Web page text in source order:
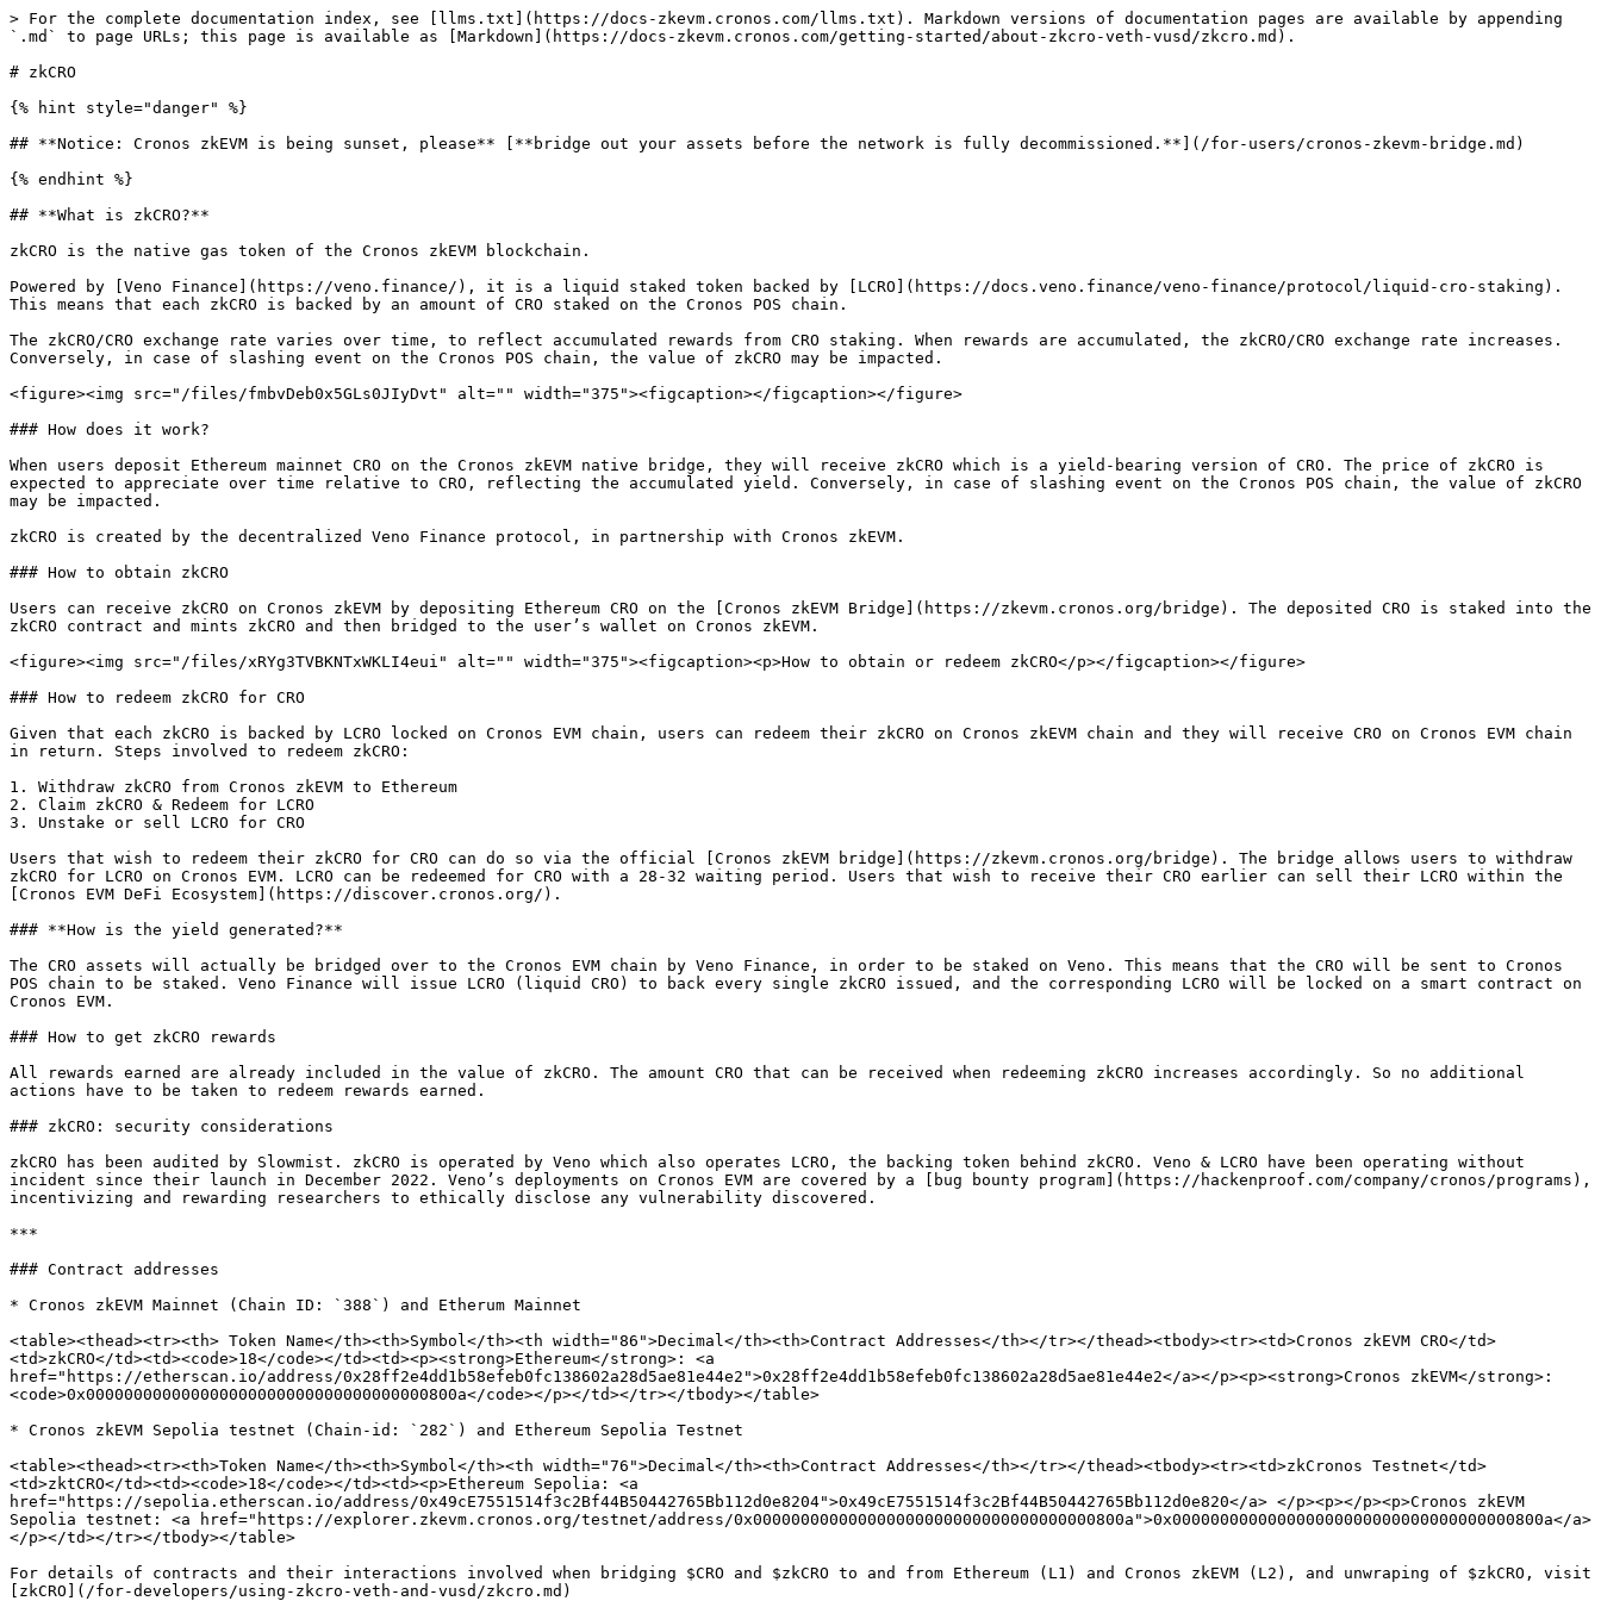
> For the complete documentation index, see [llms.txt](https://docs-zkevm.cronos.com/llms.txt). Markdown versions of documentation pages are available by appending
`.md` to page URLs; this page is available as [Markdown](https://docs-zkevm.cronos.com/getting-started/about-zkcro-veth-vusd/zkcro.md).
# zkCRO
{% hint style="danger" %}
## **Notice: Cronos zkEVM is being sunset, please** [**bridge out your assets before the network is fully decommissioned.**](/for-users/cronos-zkevm-bridge.md)
{% endhint %}
## **What is zkCRO?**
zkCRO is the native gas token of the Cronos zkEVM blockchain.
Powered by [Veno Finance](https://veno.finance/), it is a liquid staked token backed by [LCRO](https://docs.veno.finance/veno-finance/protocol/liquid-cro-staking).
This means that each zkCRO is backed by an amount of CRO staked on the Cronos POS chain.
The zkCRO/CRO exchange rate varies over time, to reflect accumulated rewards from CRO staking. When rewards are accumulated, the zkCRO/CRO exchange rate increases.
Conversely, in case of slashing event on the Cronos POS chain, the value of zkCRO may be impacted.
<figure><img src="/files/fmbvDeb0x5GLs0JIyDvt" alt="" width="375"><figcaption></figcaption></figure>
### How does it work?
When users deposit Ethereum mainnet CRO on the Cronos zkEVM native bridge, they will receive zkCRO which is a yield-bearing version of CRO. The price of zkCRO is
expected to appreciate over time relative to CRO, reflecting the accumulated yield. Conversely, in case of slashing event on the Cronos POS chain, the value of zkCRO
may be impacted.
zkCRO is created by the decentralized Veno Finance protocol, in partnership with Cronos zkEVM.
### How to obtain zkCRO
Users can receive zkCRO on Cronos zkEVM by depositing Ethereum CRO on the [Cronos zkEVM Bridge](https://zkevm.cronos.org/bridge). The deposited CRO is staked into the
zkCRO contract and mints zkCRO and then bridged to the user’s wallet on Cronos zkEVM.
<figure><img src="/files/xRYg3TVBKNTxWKLI4eui" alt="" width="375"><figcaption><p>How to obtain or redeem zkCRO</p></figcaption></figure>
### How to redeem zkCRO for CRO
Given that each zkCRO is backed by LCRO locked on Cronos EVM chain, users can redeem their zkCRO on Cronos zkEVM chain and they will receive CRO on Cronos EVM chain
in return. Steps involved to redeem zkCRO:
1. Withdraw zkCRO from Cronos zkEVM to Ethereum
2. Claim zkCRO & Redeem for LCRO
3. Unstake or sell LCRO for CRO
Users that wish to redeem their zkCRO for CRO can do so via the official [Cronos zkEVM bridge](https://zkevm.cronos.org/bridge). The bridge allows users to withdraw
zkCRO for LCRO on Cronos EVM. LCRO can be redeemed for CRO with a 28-32 waiting period. Users that wish to receive their CRO earlier can sell their LCRO within the
[Cronos EVM DeFi Ecosystem](https://discover.cronos.org/).
### **How is the yield generated?**
The CRO assets will actually be bridged over to the Cronos EVM chain by Veno Finance, in order to be staked on Veno. This means that the CRO will be sent to Cronos
POS chain to be staked. Veno Finance will issue LCRO (liquid CRO) to back every single zkCRO issued, and the corresponding LCRO will be locked on a smart contract on
Cronos EVM.
### How to get zkCRO rewards
All rewards earned are already included in the value of zkCRO. The amount CRO that can be received when redeeming zkCRO increases accordingly. So no additional
actions have to be taken to redeem rewards earned.
### zkCRO: security considerations
zkCRO has been audited by Slowmist. zkCRO is operated by Veno which also operates LCRO, the backing token behind zkCRO. Veno & LCRO have been operating without
incident since their launch in December 2022. Veno’s deployments on Cronos EVM are covered by a [bug bounty program](https://hackenproof.com/company/cronos/programs),
incentivizing and rewarding researchers to ethically disclose any vulnerability discovered.
***
### Contract addresses
* Cronos zkEVM Mainnet (Chain ID: `388`) and Etherum Mainnet
<table><thead><tr><th> Token Name</th><th>Symbol</th><th width="86">Decimal</th><th>Contract Addresses</th></tr></thead><tbody><tr><td>Cronos zkEVM CRO</td>
<td>zkCRO</td><td><code>18</code></td><td><p><strong>Ethereum</strong>: <a
href="https://etherscan.io/address/0x28ff2e4dd1b58efeb0fc138602a28d5ae81e44e2">0x28ff2e4dd1b58efeb0fc138602a28d5ae81e44e2</a></p><p><strong>Cronos zkEVM</strong>:
<code>0x000000000000000000000000000000000000800a</code></p></td></tr></tbody></table>
* Cronos zkEVM Sepolia testnet (Chain-id: `282`) and Ethereum Sepolia Testnet
<table><thead><tr><th>Token Name</th><th>Symbol</th><th width="76">Decimal</th><th>Contract Addresses</th></tr></thead><tbody><tr><td>zkCronos Testnet</td>
<td>zktCRO</td><td><code>18</code></td><td><p>Ethereum Sepolia: <a
href="https://sepolia.etherscan.io/address/0x49cE7551514f3c2Bf44B50442765Bb112d0e8204">0x49cE7551514f3c2Bf44B50442765Bb112d0e820</a> </p><p></p><p>Cronos zkEVM
Sepolia testnet: <a href="https://explorer.zkevm.cronos.org/testnet/address/0x000000000000000000000000000000000000800a">0x000000000000000000000000000000000000800a</a>
</p></td></tr></tbody></table>
For details of contracts and their interactions involved when bridging $CRO and $zkCRO to and from Ethereum (L1) and Cronos zkEVM (L2), and unwraping of $zkCRO, visit